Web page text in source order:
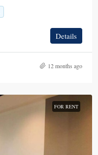
Details
12 months ago
FOR RENT